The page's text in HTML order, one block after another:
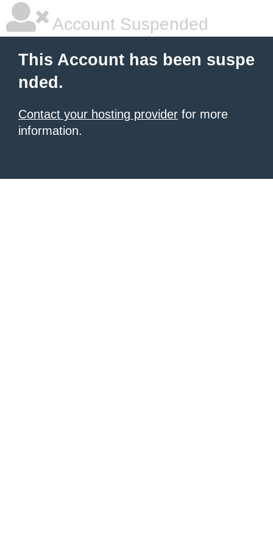
Account Suspended
This Account has been suspe
nded.
Contact your hosting provider for more
information.